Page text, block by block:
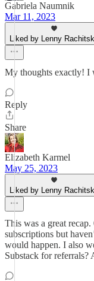
Gabriela Naumnik
Mar 11, 2023
Liked by Lenny
My thoughts exactly! I
Reply
Share
Elizabeth Karmel
May 25, 2023
Liked by Lenny
This was a great
subscriptions but
would happen. I also
Substack for